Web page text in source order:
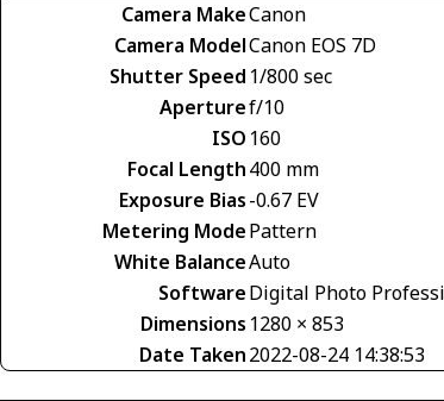
Camera MakeCanon
Camera ModelCanon EOS 7D
Shutter Speed 1/800 sec
Aperturef/10
ISO 160
Focal Length400 mm
Exposure Bias-0.67 EV
Metering ModePattern
White BalanceAuto
SoftwareDigital Photo
Dimensions 1280 × 853
Date Taken2022-08-24 14:38:53